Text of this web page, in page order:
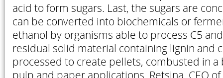
acid to form sugars. Last, the sugars are
can be converted into biochemicals or
ethanol by organisms able to process C5
residual solid material containing lignin and
processed to create pellets, combusted in
pulp and paper applications. Retsina, CEO